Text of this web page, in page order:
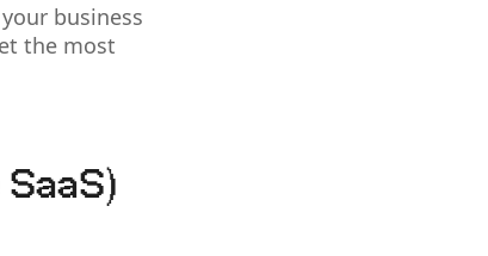
business
the most